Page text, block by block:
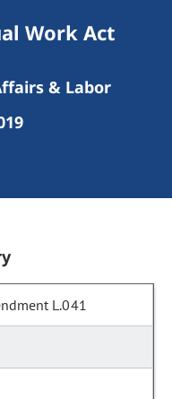
Work Act
& Labor
L.041